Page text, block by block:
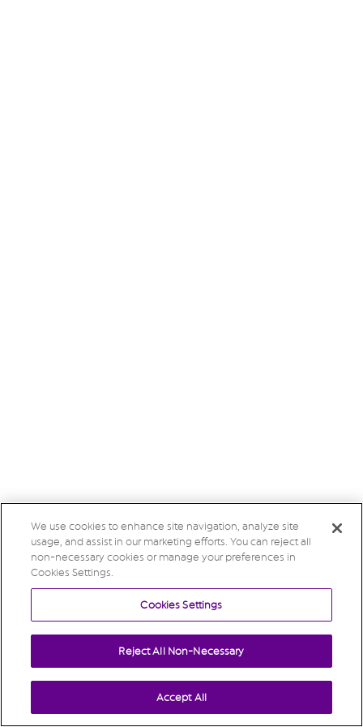
We use cookies to enhance site navigation, analyze site
usage, and assist in our marketing efforts. You can reject all
non-necessary cookies or manage your preferences in
Cookies Settings.
Cookies Settings
Reject All Non-Necessary
Accept All